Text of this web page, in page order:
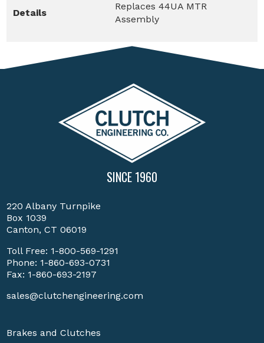
Details
Replaces 44UA MTR
Assembly
SINCE 1960
220 Albany Turnpike
Box 1039
Canton, CT 06019
Toll Free: 1-800-569-1291
Phone: 1-860-693-0731
Fax: 1-860-693-2197
sales@clutchengineering.com
Brakes and Clutches